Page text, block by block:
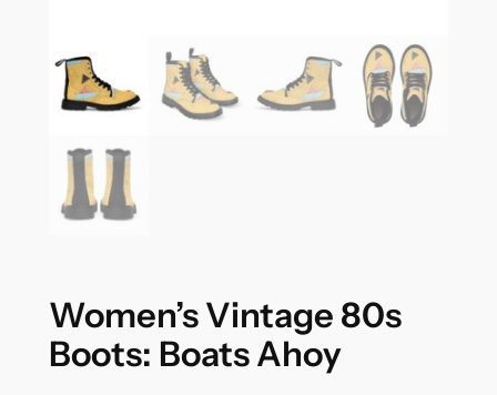
Women’s Vintage 80s
Boots: Boats Ahoy